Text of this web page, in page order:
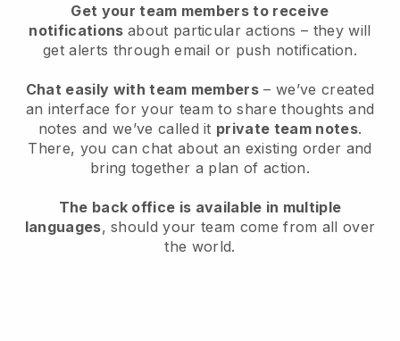
Get your team members to receive
notifications about particular actions – they will
get alerts through email or push notification.
Chat easily with team members – we’ve created
an interface for your team to share thoughts and
notes and we’ve called it private team notes.
There, you can chat about an existing order and
bring together a plan of action.
The back office is available in multiple
languages, should your team come from all over
the world.